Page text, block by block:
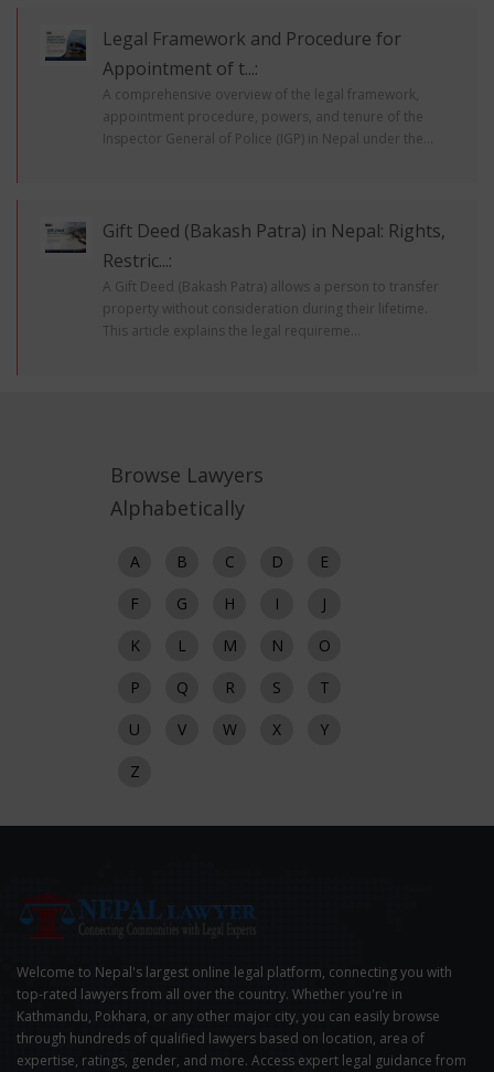
Legal Framework and Procedure for
Appointment of t...:
A comprehensive overview of the legal framework,
appointment procedure, powers, and tenure of the
Inspector General of Police (IGP) in Nepal under the...
Gift Deed (Bakash Patra) in Nepal: Rights,
Restric...:
A Gift Deed (Bakash Patra) allows a person to transfer
property without consideration during their lifetime.
This article explains the legal requireme...
Browse Lawyers
Alphabetically
A B C D
E
F
G H I
J
K
L M N
O
P
Q R S
T
U
V W X
Y
Z
Welcome to Nepal's largest online legal platform, connecting you with
top-rated lawyers from all over the country. Whether you're in
Kathmandu, Pokhara, or any other major city, you can easily browse
through hundreds of qualified lawyers based on location, area of
expertise, ratings, gender, and more. Access expert legal guidance from